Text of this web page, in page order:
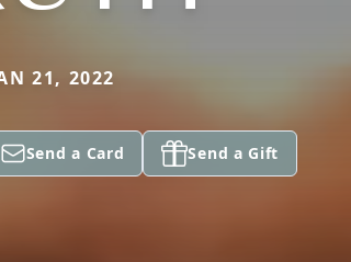
21, 2022
Send a Card Send a Gift